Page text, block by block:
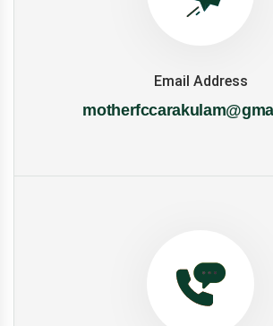
Email Address